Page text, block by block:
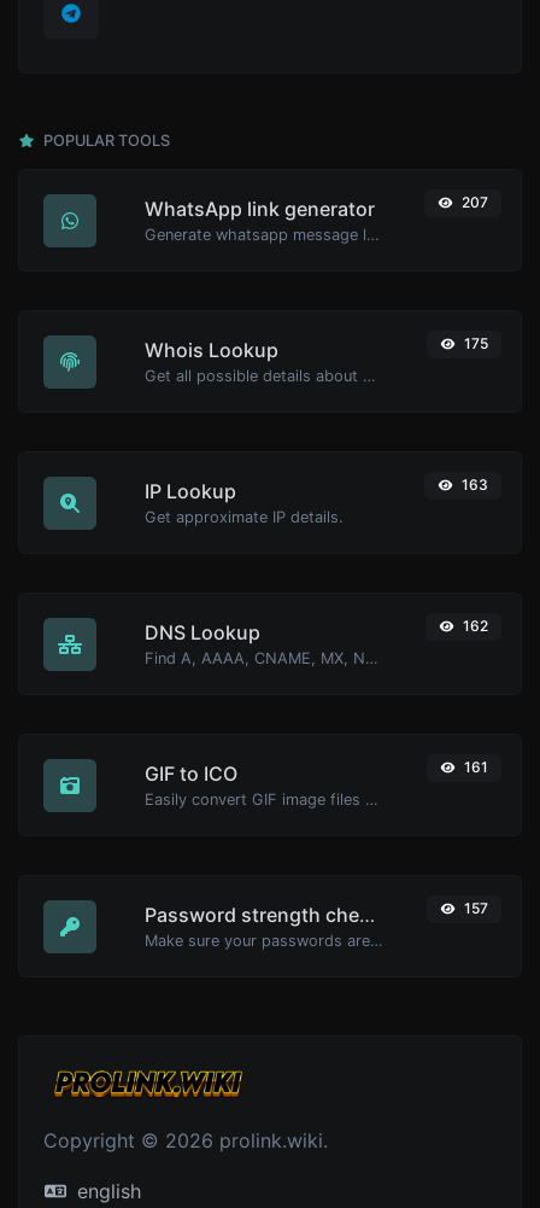
POPULAR TOOLS
WhatsApp link generator
Generate whatsapp message links with ease.
207
Whois Lookup
Get all possible details about a domain name.
175
IP Lookup
Get approximate IP details.
163
DNS Lookup
Find A, AAAA, CNAME, MX, NS, TXT, SOA DNS records of a host.
162
GIF to ICO
Easily convert GIF image files to ICO.
161
Password strength checker
Make sure your passwords are good enough.
157
Copyright © 2026 prolink.wiki.
english